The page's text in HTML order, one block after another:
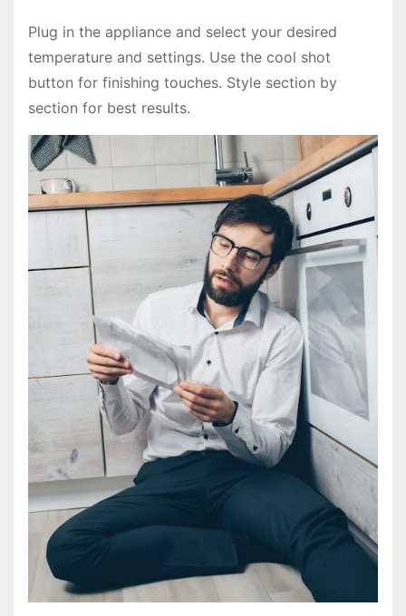
Plug in the appliance and select your desired
temperature and settings. Use the cool shot
button for finishing touches. Style section by
section for best results.